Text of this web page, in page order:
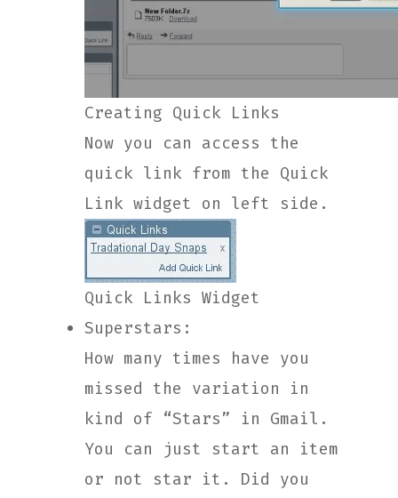
Creating Quick Links
Now you can access the
quick link from the Quick
Link widget on left side.
Quick Links Widget
Superstars:
How many times have you
missed the variation in
kind of “Stars” in Gmail.
You can just start an item
or not star it. Did you